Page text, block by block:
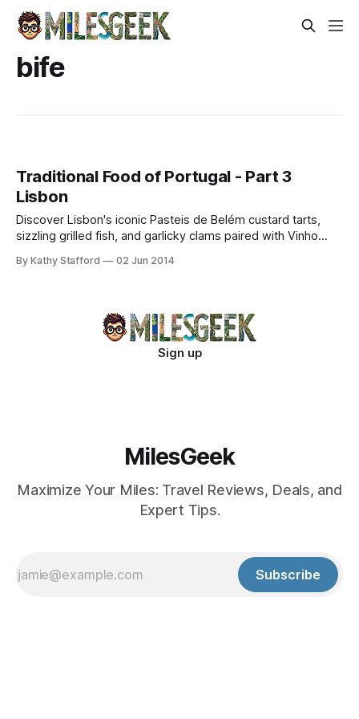
bife
Traditional Food of Portugal - Part 3
Lisbon
Discover Lisbon's iconic Pasteis de Belém custard tarts,
sizzling grilled fish, and garlicky clams paired with Vinho
By Kathy Stafford 02 Jun 2014
Sign up
MilesGeek
Maximize Your Miles: Travel Reviews, Deals, and
Expert Tips.
Subscribe